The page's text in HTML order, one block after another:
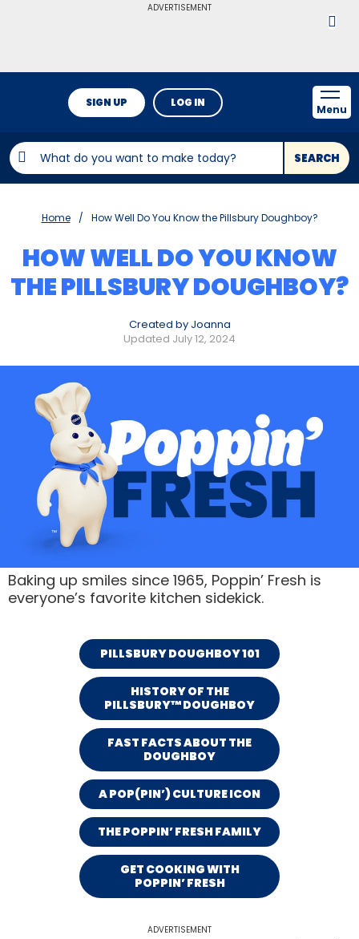
ADVERTISEMENT
SEARCH
SIGN UP LOG IN
Menu
Home How Well Do You Know the Pillsbury Doughboy?
HOW WELL DO YOU KNOW
THE PILLSBURY DOUGHBOY?
Created by Joanna
Updated July 12, 2024
Baking up smiles since 1965, Poppin’ Fresh is
everyone’s favorite kitchen sidekick.
PILLSBURY DOUGHBOY 101
HISTORY OF THE
PILLSBURY™ DOUGHBOY
FAST FACTS ABOUT THE
DOUGHBOY
A POP(PIN’) CULTURE ICON
THE POPPIN’ FRESH FAMILY
GET COOKING WITH
POPPIN’ FRESH
ADVERTISEMENT